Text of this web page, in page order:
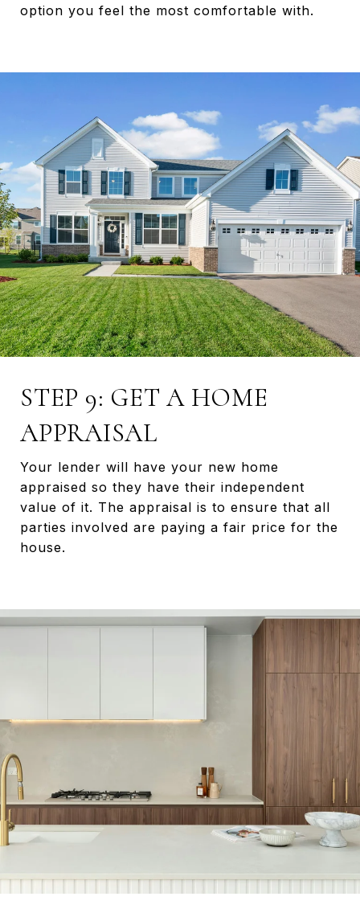
option you feel the most comfortable with.
STEP 9: GET A HOME
APPRAISAL
Your lender will have your new home
appraised so they have their independent
value of it. The appraisal is to ensure that all
parties involved are paying a fair price for the
house.